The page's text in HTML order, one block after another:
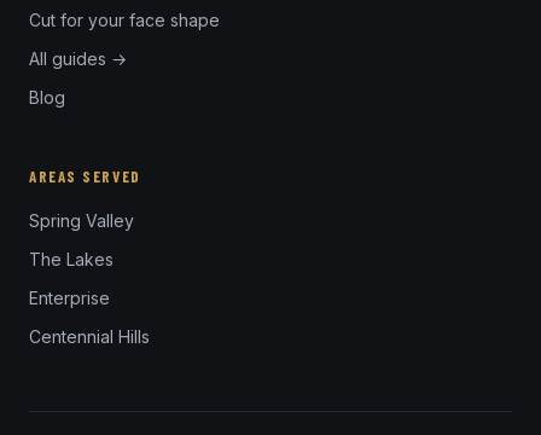
Cut for your face shape
All guides →
Blog
AREAS SERVED
Spring Valley
The Lakes
Enterprise
Centennial Hills